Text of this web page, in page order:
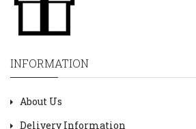
INFORMATION
About Us
Delivery Information